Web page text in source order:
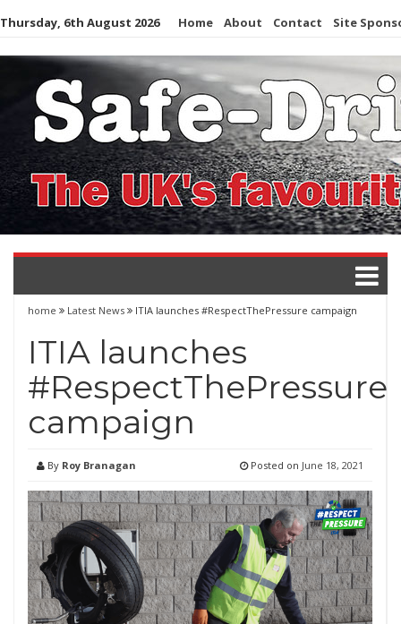
Skip
content
Thursday, 6th August 2026 Home About Contact Site
home Latest News ITIA launches #RespectThePressure campaign
ITIA launches
#RespectThePressure
campaign
By Roy Branagan Posted on June 18, 2021